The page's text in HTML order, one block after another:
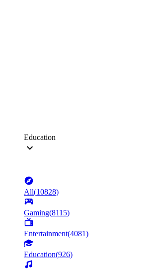
Education
All(10828)
Gaming(8115)
Entertainment(4081)
Education(926)